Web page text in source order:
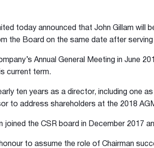
today announced that John Gillam will
the Board on the same date after
Annual General Meeting in June
current term.
ten years as a director, including one
to address shareholders at the 2018
joined the CSR board in December 2017
to assume the role of Chairman